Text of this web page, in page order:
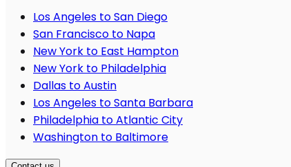
Los Angeles to San Diego
San Francisco to Napa
New York to East Hampton
New York to Philadelphia
Dallas to Austin
Los Angeles to Santa Barbara
Philadelphia to Atlantic City
Washington to Baltimore